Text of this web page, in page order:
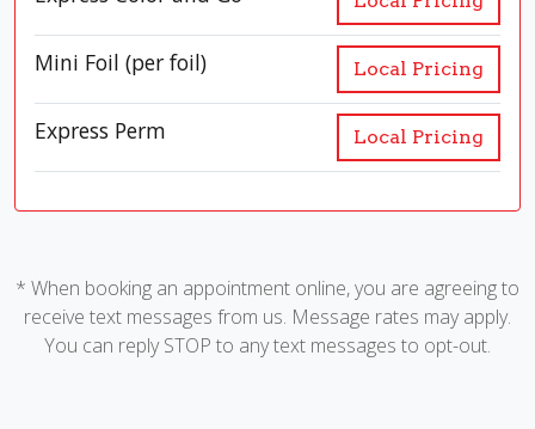
Mini Foil (per foil) Local Pricing
Express Perm Local Pricing
* When booking an appointment online, you are agreeing to
receive text messages from us. Message rates may apply.
You can reply STOP to any text messages to opt-out.